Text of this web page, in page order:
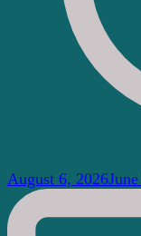
August 6, 2026